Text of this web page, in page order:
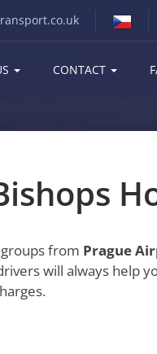
CONTACT
from Prague
will always help